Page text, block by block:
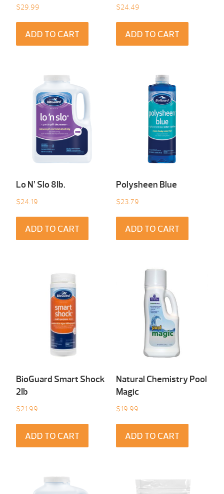
$29.99
ADD TO CART
$24.49
ADD TO CART
Lo N’ Slo 8Ib.
$24.19
ADD TO CART
Polysheen Blue
$23.79
ADD TO CART
BioGuard Smart Shock
2Ib
$21.99
ADD TO CART
Natural Chemistry Pool
Magic
$19.99
ADD TO CART